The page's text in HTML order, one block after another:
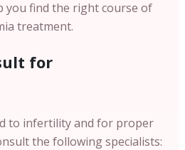
you find the right course of
treatment.
for
to infertility and for proper
the following specialists: